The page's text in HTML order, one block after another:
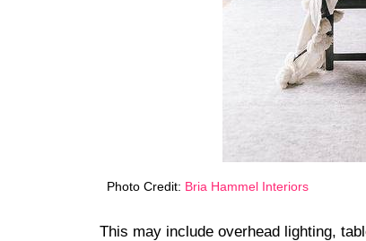
Photo Credit: Bria Hammel Interiors
This may include overhead lighting,